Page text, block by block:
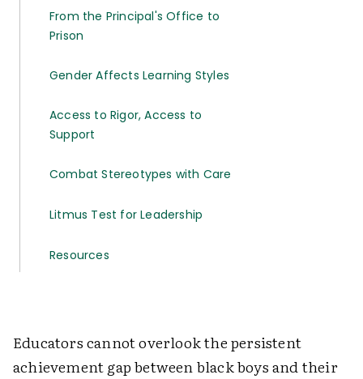
From the Principal's Office to
Prison
Gender Affects Learning Styles
Access to Rigor, Access to
Support
Combat Stereotypes with Care
Litmus Test for Leadership
Resources
Educators cannot overlook the persistent
achievement gap between black boys and their